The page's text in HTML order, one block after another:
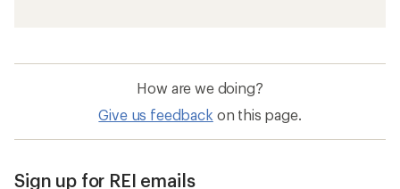
How are we doing?
Give us feedback on this page.
Sign up for REI emails